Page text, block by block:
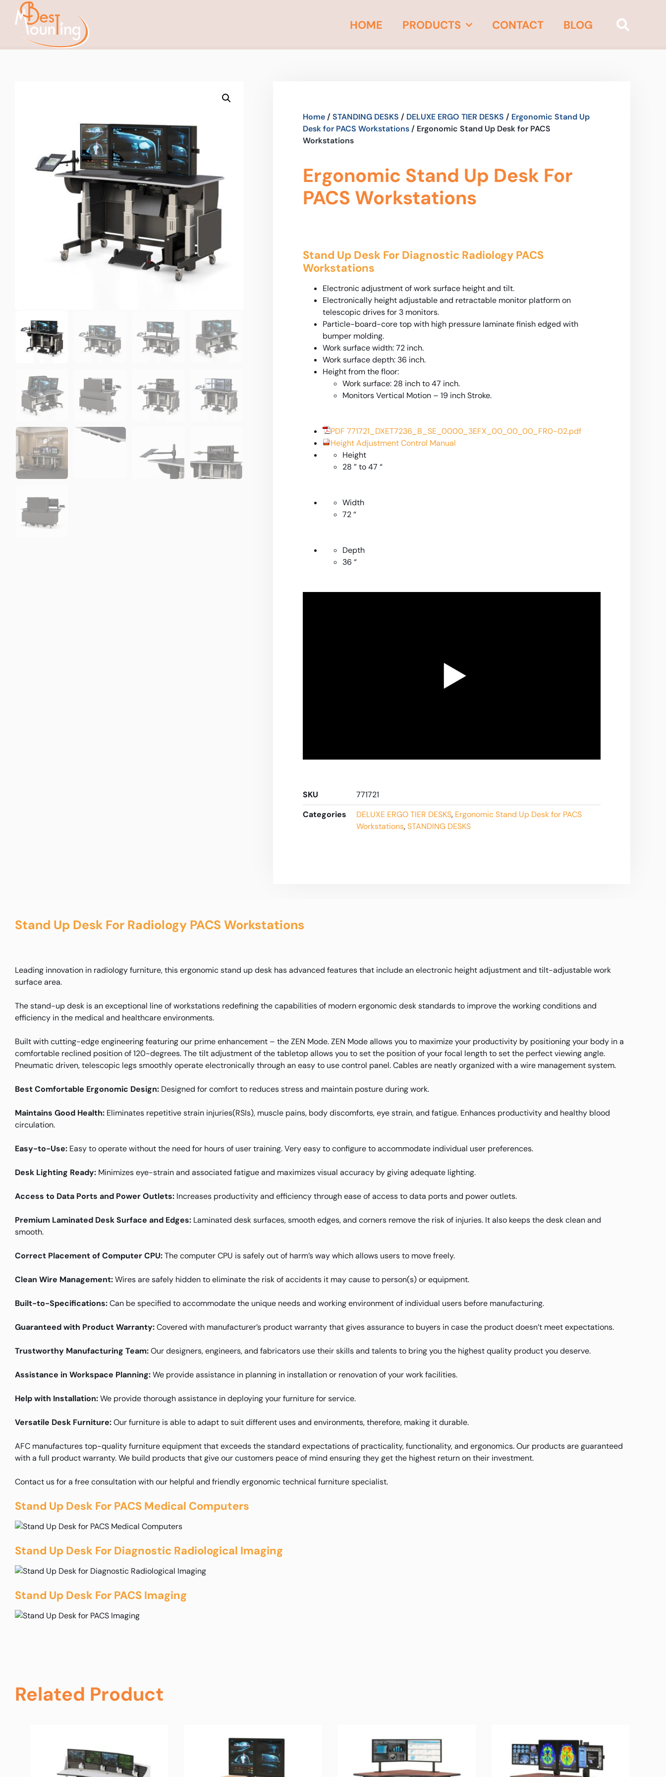
HOME PRODUCTS CONTACT BLOG
Home/ STANDING DESKS / DELUXE ERGO TIER DESKS / Ergonomic Stand Up
Desk for PACS Workstations/ Ergonomic Stand Up Desk for PACS
Workstations
Ergonomic Stand Up Desk For
PACS Workstations
Stand Up Desk For Diagnostic Radiology PACS
Workstations
Electronic adjustment of work surface height and tilt.
Electronically height adjustable and retractable monitor platform on
telescopic drives for 3 monitors.
Particle-board-core top with high pressure laminate finish edged with
bumper molding.
Work surface width: 72 inch.
Work surface depth: 36 inch.
Height from the floor:
Work surface: 28 inch to 47 inch.
Monitors Vertical Motion – 19 inch Stroke.
PDF 771721_DXET7236_B_SE_0000_3EFX_00_00_00_FR0-02.pdf
Height Adjustment Control Manual
Height
28 ” to 47 “
Width
72 “
Depth
36 “
SKU
771721
Categories
DELUXE ERGO TIER DESKS, Ergonomic Stand Up Desk for PACS
Workstations,STANDING DESKS
Stand Up Desk For Radiology PACS Workstations
Leading innovation in radiology furniture, this ergonomic stand up desk has advanced features that include an electronic height adjustment and tilt-adjustable work
surface area.
The stand-up desk is an exceptional line of workstations redefining the capabilities of modern ergonomic desk standards to improve the working conditions and
efficiency in the medical and healthcare environments.
Built with cutting-edge engineering featuring our prime enhancement – the ZEN Mode. ZEN Mode allows you to maximize your productivity by positioning your body in a
comfortable reclined position of 120-degrees. The tilt adjustment of the tabletop allows you to set the position of your focal length to set the perfect viewing angle.
Pneumatic driven, telescopic legs smoothly operate electronically through an easy to use control panel. Cables are neatly organized with a wire management system.
Best Comfortable Ergonomic Design: Designed for comfort to reduces stress and maintain posture during work.
Maintains Good Health: Eliminates repetitive strain injuries(RSIs), muscle pains, body discomforts, eye strain, and fatigue. Enhances productivity and healthy blood
circulation.
Easy-to-Use: Easy to operate without the need for hours of user training. Very easy to configure to accommodate individual user preferences.
Desk Lighting Ready: Minimizes eye-strain and associated fatigue and maximizes visual accuracy by giving adequate lighting.
Access to Data Ports and Power Outlets: Increases productivity and efficiency through ease of access to data ports and power outlets.
Premium Laminated Desk Surface and Edges: Laminated desk surfaces, smooth edges, and corners remove the risk of injuries. It also keeps the desk clean and
smooth.
Correct Placement of Computer CPU:The computer CPU is safely out of harm’s way which allows users to move freely.
Clean Wire Management:Wires are safely hidden to eliminate the risk of accidents it may cause to person(s) or equipment.
Built-to-Specifications:Can be specified to accommodate the unique needs and working environment of individual users before manufacturing.
Guaranteed with Product Warranty:Covered with manufacturer’s product warranty that gives assurance to buyers in case the product doesn’t meet expectations.
Trustworthy Manufacturing Team:Our designers, engineers, and fabricators use their skills and talents to bring you the highest quality product you deserve.
Assistance in Workspace Planning:We provide assistance in planning in installation or renovation of your work facilities.
Help with Installation:We provide thorough assistance in deploying your furniture for service.
Versatile Desk Furniture:Our furniture is able to adapt to suit different uses and environments, therefore, making it durable.
AFC manufactures top-quality furniture equipment that exceeds the standard expectations of practicality, functionality, and ergonomics. Our products are guaranteed
with a full product warranty. We build products that give our customers peace of mind ensuring they get the highest return on their investment.
Contact us for a free consultation with our helpful and friendly ergonomic technical furniture specialist.
Stand Up Desk For PACS Medical Computers
Stand Up Desk For Diagnostic Radiological Imaging
Stand Up Desk For PACS Imaging
Related Product